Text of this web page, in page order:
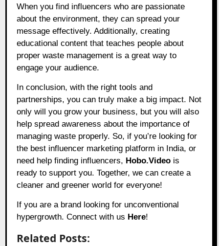
When you find influencers who are passionate
about the environment, they can spread your
message effectively. Additionally, creating
educational content that teaches people about
proper waste management is a great way to
engage your audience.
In conclusion, with the right tools and
partnerships, you can truly make a big impact. Not
only will you grow your business, but you will also
help spread awareness about the importance of
managing waste properly. So, if you’re looking for
the best influencer marketing platform in India, or
need help finding influencers, Hobo.Video is
ready to support you. Together, we can create a
cleaner and greener world for everyone!
If you are a brand looking for unconventional
hypergrowth. Connect with us Here!
Related Posts: